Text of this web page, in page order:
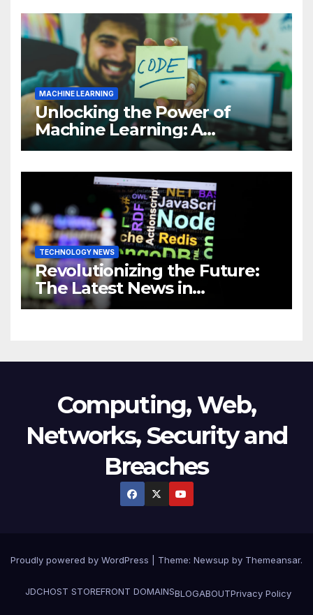
MACHINE LEARNING
Unlocking the Power of
Machine Learning: A
Comprehensive Guide to
Business
TECHNOLOGY NEWS
Revolutionizing the Future:
The Latest News in
Technology
Computing, Web,
Networks, Security and
Breaches
Proudly powered by WordPress Theme: Newsup by Themeansar.
JDCHOST STOREFRONT DOMAINSBLOGABOUTPrivacy Policy